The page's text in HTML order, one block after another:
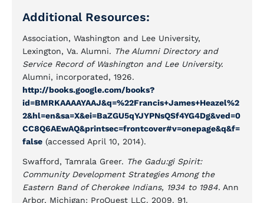
Additional Resources:
Association, Washington and Lee University,
Lexington, Va. Alumni. The Alumni Directory and
Service Record of Washington and Lee University.
Alumni, incorporated, 1926.
http://books.google.com/books?
id=BMRKAAAAYAAJ&q=%22Francis+James+Heazel%2
2&hl=en&sa=X&ei=BaZGU5qYJYPNsQSf4YG4Dg&ved=0
CC8Q6AEwAQ&printsec=frontcover#v=onepage&q&f=
false (accessed April 10, 2014).
Swafford, Tamrala Greer. The Gadu:gi Spirit:
Community Development Strategies Among the
Eastern Band of Cherokee Indians, 1934 to 1984. Ann
Arbor, Michigan: ProQuest LLC. 2009. 91.